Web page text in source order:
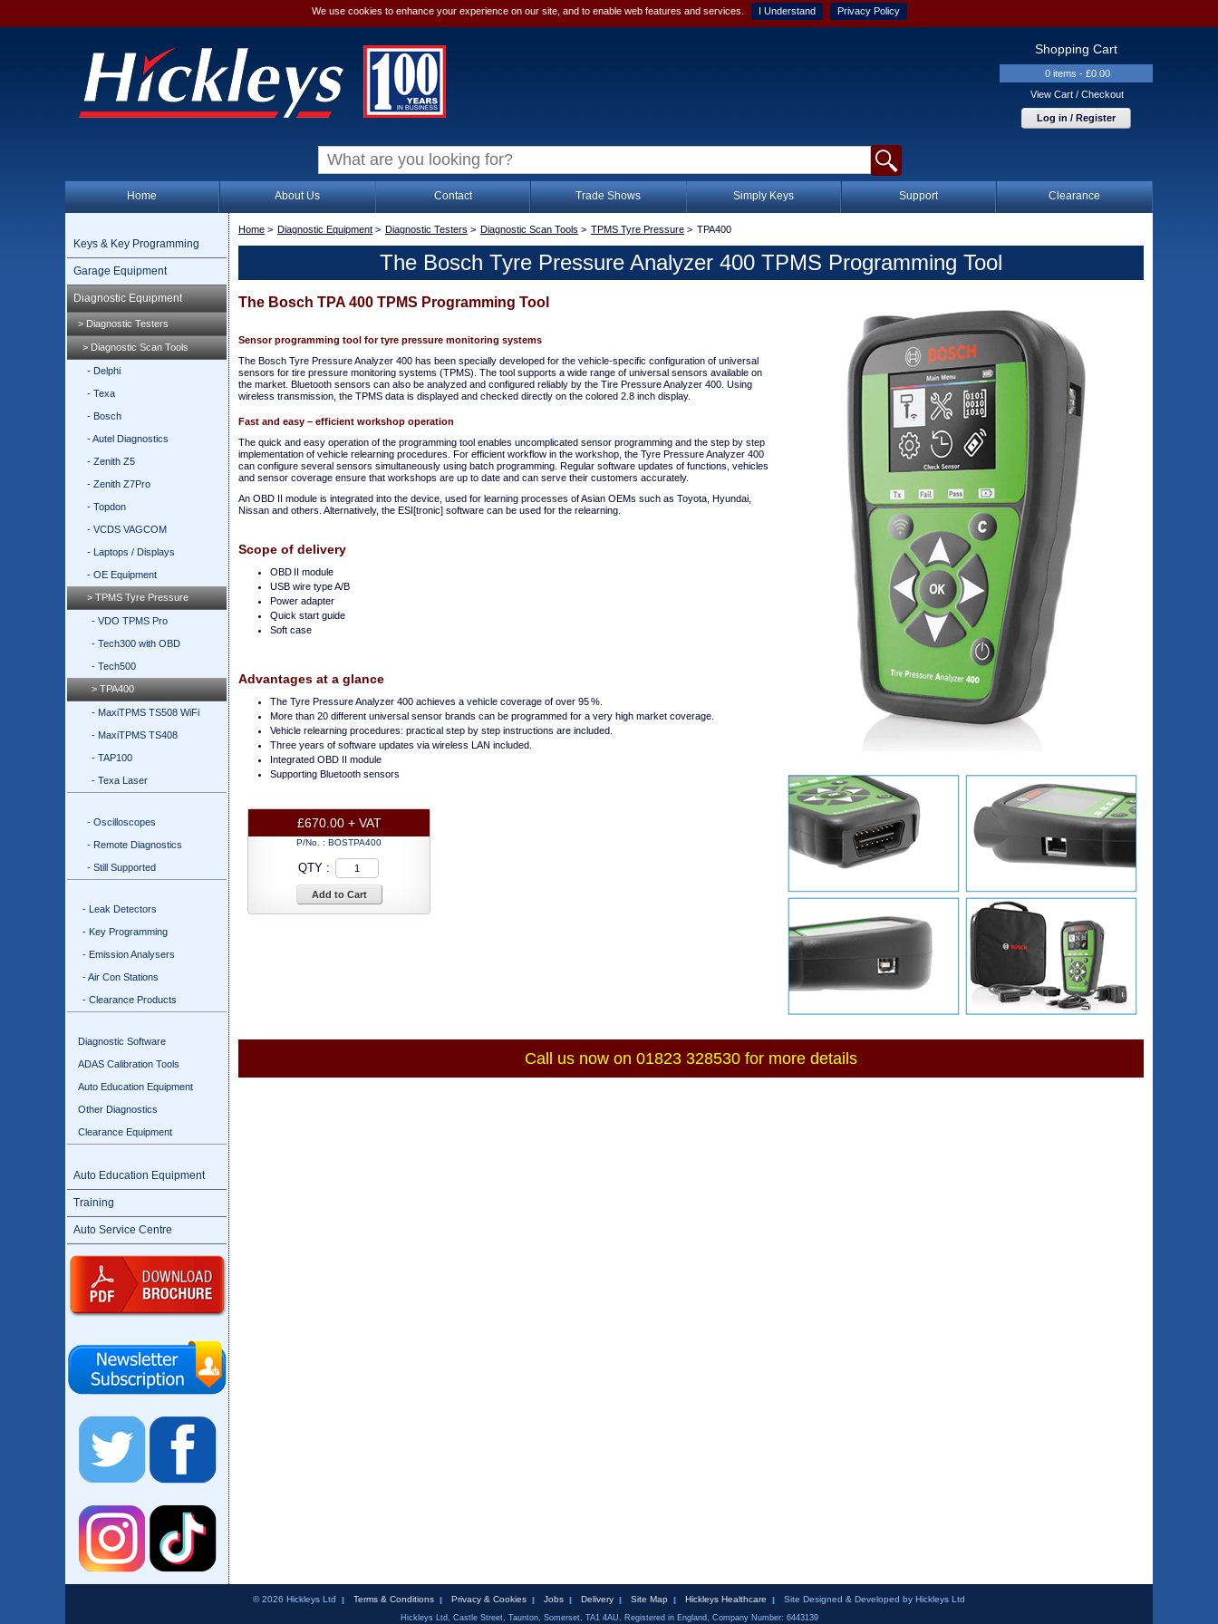
We use cookies to enhance your experience on our site, and to enable web features and services. I Understand Privacy Policy
Shopping Cart
0 items - £0.00
View Cart / Checkout
Log in / Register
Home About Us Contact Trade Shows Simply Keys Support Clearance
Keys & Key Programming
Garage Equipment
Diagnostic Equipment
> Diagnostic Testers
> Diagnostic Scan Tools
- Delphi
- Texa
- Bosch
- Autel Diagnostics
- Zenith Z5
- Zenith Z7Pro
- Topdon
- VCDS VAGCOM
- Laptops / Displays
- OE Equipment
> TPMS Tyre Pressure
- VDO TPMS Pro
- Tech300 with OBD
- Tech500
> TPA400
- MaxiTPMS TS508 WiFi
- MaxiTPMS TS408
- TAP100
- Texa Laser
- Oscilloscopes
- Remote Diagnostics
- Still Supported
- Leak Detectors
- Key Programming
- Emission Analysers
- Air Con Stations
- Clearance Products
Diagnostic Software
ADAS Calibration Tools
Auto Education Equipment
Other Diagnostics
Clearance Equipment
Auto Education Equipment
Training
Auto Service Centre
Home > Diagnostic Equipment > Diagnostic Testers > Diagnostic Scan Tools > TPMS Tyre Pressure > TPA400
The Bosch Tyre Pressure Analyzer 400 TPMS Programming Tool
The Bosch TPA 400 TPMS Programming Tool
Sensor programming tool for tyre pressure monitoring systems
The Bosch Tyre Pressure Analyzer 400 has been specially developed for the vehicle-specific configuration of universal
sensors for tire pressure monitoring systems (TPMS). The tool supports a wide range of universal sensors available on
the market. Bluetooth sensors can also be analyzed and configured reliably by the Tire Pressure Analyzer 400. Using
wireless transmission, the TPMS data is displayed and checked directly on the colored 2.8 inch display.
Fast and easy – efficient workshop operation
The quick and easy operation of the programming tool enables uncomplicated sensor programming and the step by step
implementation of vehicle relearning procedures. For efficient workflow in the workshop, the Tyre Pressure Analyzer 400
can configure several sensors simultaneously using batch programming. Regular software updates of functions, vehicles
and sensor coverage ensure that workshops are up to date and can serve their customers accurately.
An OBD II module is integrated into the device, used for learning processes of Asian OEMs such as Toyota, Hyundai,
Nissan and others. Alternatively, the ESI[tronic] software can be used for the relearning.
Scope of delivery
OBD II module
USB wire type A/B
Power adapter
Quick start guide
Soft case
Advantages at a glance
The Tyre Pressure Analyzer 400 achieves a vehicle coverage of over 95 %.
More than 20 different universal sensor brands can be programmed for a very high market coverage.
Vehicle relearning procedures: practical step by step instructions are included.
Three years of software updates via wireless LAN included.
Integrated OBD II module
Supporting Bluetooth sensors
£670.00 + VAT
P/No. : BOSTPA400
QTY :
Add to Cart
Call us now on 01823 328530 for more details
© 2026 Hickleys Ltd Terms & Conditions Privacy & Cookies Jobs Delivery Site Map Hickleys Healthcare Site Designed & Developed by Hickleys Ltd
Hickleys Ltd, Castle Street, Taunton, Somerset, TA1 4AU. Registered in England, Company Number: 6443139